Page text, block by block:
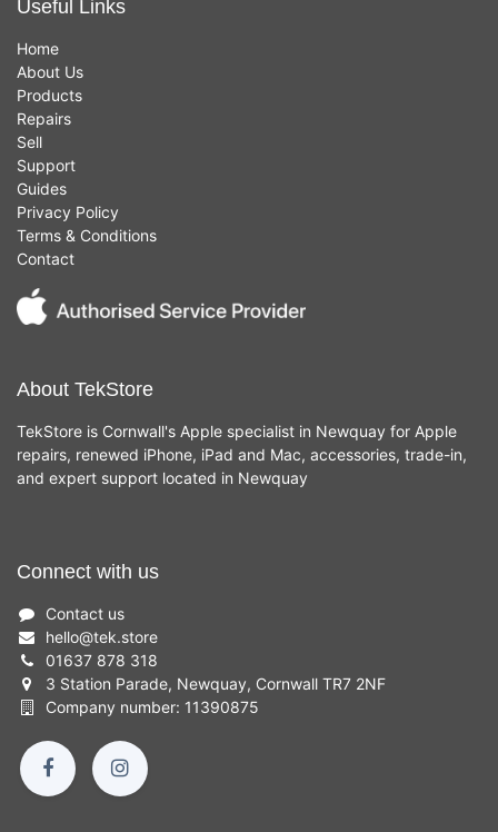
Useful Links
Home
About Us
Products
Repairs
Sell
Support
Guides
Privacy Policy
Terms & Conditions
Contact
About TekStore
TekStore is Cornwall's Apple specialist in Newquay for Apple
repairs, renewed iPhone, iPad and Mac, accessories, trade-in,
and expert support located in Newquay
Connect with us
Contact us
hello@tek.store
01637 878 318
3 Station Parade, Newquay, Cornwall TR7 2NF
Company number: 11390875